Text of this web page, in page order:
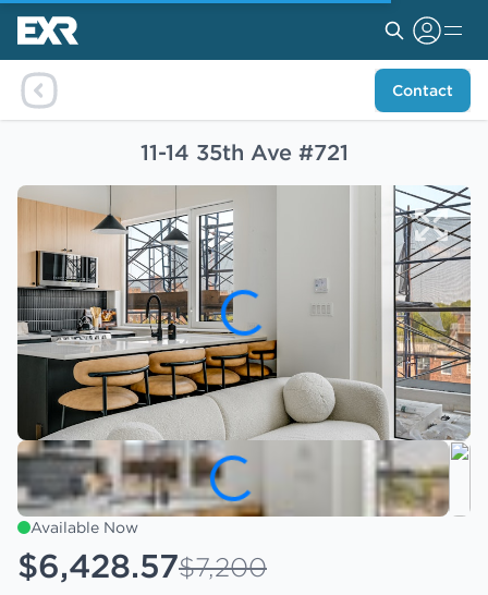
Contact
11-14 35th Ave #721
Available Now
$6,428.57$7,200